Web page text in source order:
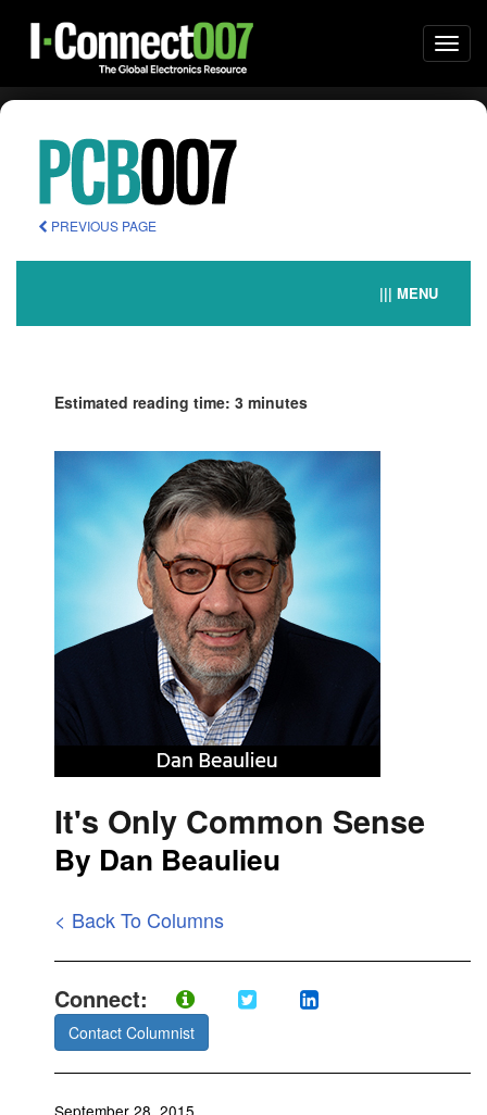
PREVIOUS PAGE
||| MENU
Estimated reading time: 3 minutes
It's Only Common Sense
By Dan Beaulieu
< Back To Columns
Connect:
Contact Columnist
September 28, 2015